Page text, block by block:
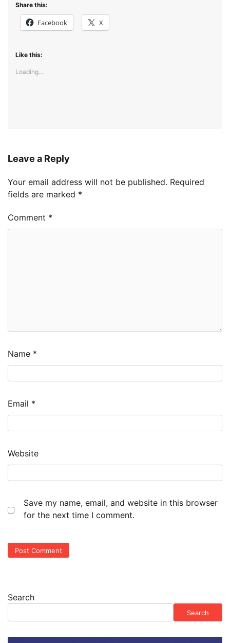
Share this:
Facebook X
Like this:
Loading...
Leave a Reply
Your email address will not be published. Required
fields are marked *
Comment *
Name *
Email *
Website
Save my name, email, and website in this browser
for the next time I comment.
Search
Search